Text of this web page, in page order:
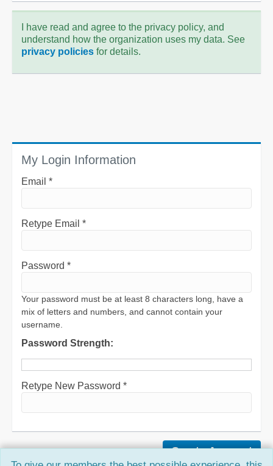
I have read and agree to the privacy policy, and
understand how the organization uses my data. See
privacy policies for details.
My Login Information
Email *
Retype Email *
Password *
Your password must be at least 8 characters long, have a
mix of letters and numbers, and cannot contain your
username.
Password Strength:
Retype New Password *